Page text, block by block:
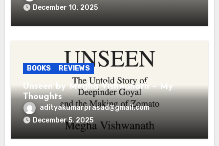
December 10, 2025
BOOKS REVIEWS
Unseen by Megha Vishwanath – My
Thoughts
adityakumarprasad@gmail.com
December 5, 2025